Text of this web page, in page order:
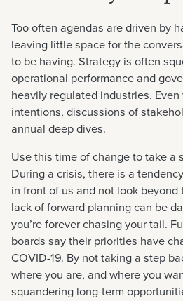
Too often agendas are driven by
leaving little space for the
to be having. Strategy is often
operational performance and
heavily regulated industries.
intentions, discussions of
annual deep dives.
Use this time of change to take a
During a crisis, there is a
in front of us and not look beyond
lack of forward planning can be
you’re forever chasing your tail.
boards say their priorities have
COVID-19. By not taking a step
where you are, and where you
squandering long-term